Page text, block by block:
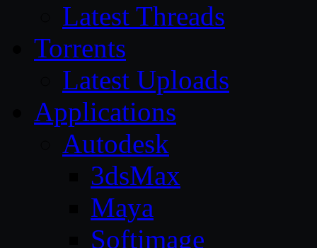
Latest Threads
Torrents
Latest Uploads
Applications
Autodesk
3dsMax
Maya
Softimage